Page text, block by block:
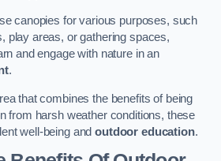
canopies for various purposes, such
play areas, or gathering spaces,
and engage with nature in an
.
that combines the benefits of being
from harsh weather conditions, these
well-being andoutdoor education.